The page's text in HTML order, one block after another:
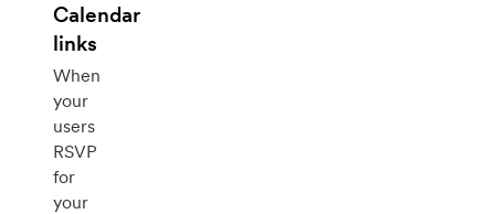
Calendar
links
When
your
users
RSVP
for
your